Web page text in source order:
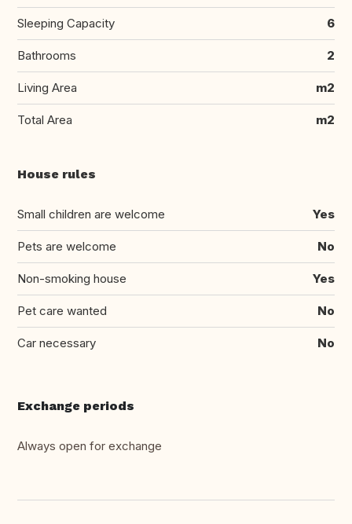
Sleeping Capacity 6
Bathrooms 2
Living Area m2
Total Area m2
House rules
Small children are welcome Yes
Pets are welcome No
Non-smoking house Yes
Pet care wanted No
Car necessary No
Exchange periods
Always open for exchange